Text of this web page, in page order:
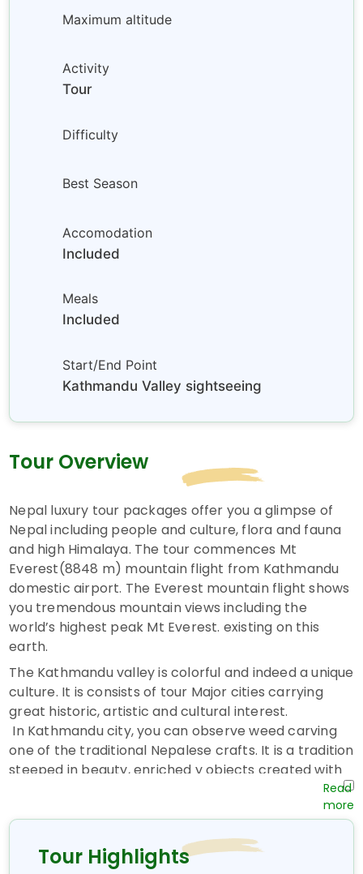
Maximum altitude
Activity
Tour
Difficulty
Best Season
Accomodation
Included
Meals
Included
Start/End Point
Kathmandu Valley sightseeing
Tour Overview
Nepal luxury tour packages offer you a glimpse of
Nepal including people and culture, flora and fauna
and high Himalaya. The tour commences Mt
Everest(8848 m) mountain flight from Kathmandu
domestic airport. The Everest mountain flight shows
you tremendous mountain views including the
world’s highest peak Mt Everest. existing on this
earth.
The Kathmandu valley is colorful and indeed a unique
culture. It is consists of tour Major cities carrying
great historic, artistic and cultural interest.
In Kathmandu city, you can observe weed carving
one of the traditional Nepalese crafts. It is a tradition
steeped in beauty, enriched y objects created with
possess and to be treasured. You will visit the world
heritage site and unique culture home of the virgin
Living Goddess called KUMARI.
Tour Highlights